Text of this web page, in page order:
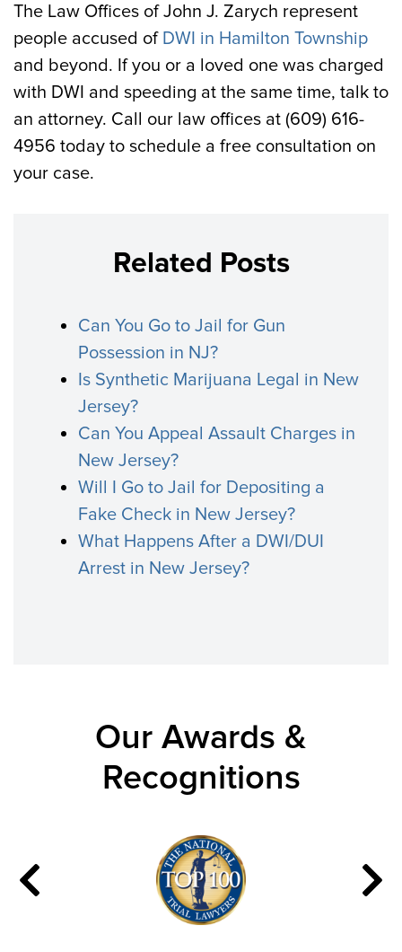
The Law Offices of John J. Zarych represent
people accused of DWI in Hamilton Township
and beyond. If you or a loved one was charged
with DWI and speeding at the same time, talk to
an attorney. Call our law offices at (609) 616-
4956 today to schedule a free consultation on
your case.
Related Posts
Can You Go to Jail for Gun
Possession in NJ?
Is Synthetic Marijuana Legal in New
Jersey?
Can You Appeal Assault Charges in
New Jersey?
Will I Go to Jail for Depositing a
Fake Check in New Jersey?
What Happens After a DWI/DUI
Arrest in New Jersey?
Our Awards &
Recognitions